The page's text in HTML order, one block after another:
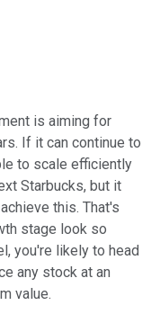
is aiming for
If it can continue to
to scale efficiently
Starbucks, but it
this. That's
stage look so
you're likely to head
any stock at an
value.